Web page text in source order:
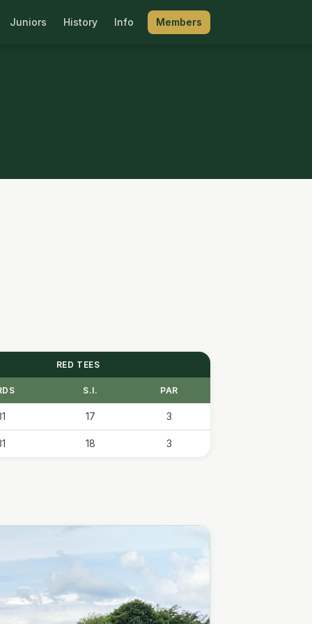
Juniors History Info Members
RED TEES
S.I. PAR
17 3
18 3